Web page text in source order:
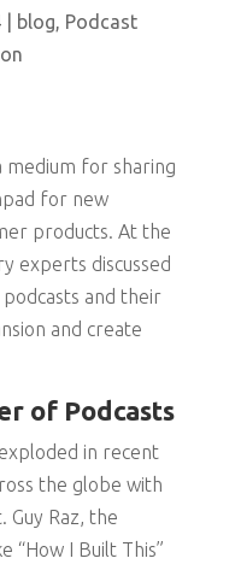
| blog, Podcast
medium for sharing
for new
products. At the
experts discussed
and their
and create
of Podcasts
in recent
the globe with
Guy Raz, the
“How I Built This”